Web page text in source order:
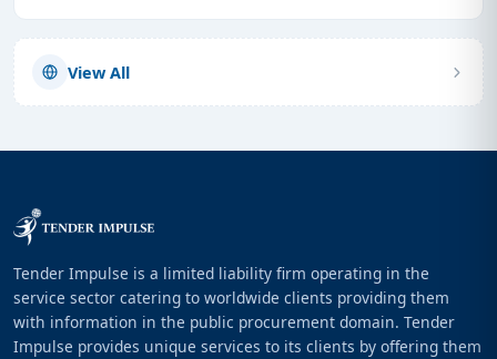
View All
Tender Impulse is a limited liability firm operating in the
service sector catering to worldwide clients providing them
with information in the public procurement domain. Tender
Impulse provides unique services to its clients by offering them